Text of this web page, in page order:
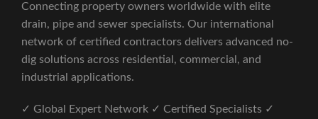
Connecting property owners worldwide with elite
drain, pipe and sewer specialists. Our international
network of certified contractors delivers advanced no-
dig solutions across residential, commercial, and
industrial applications.
✓ Global Expert Network ✓ Certified Specialists ✓